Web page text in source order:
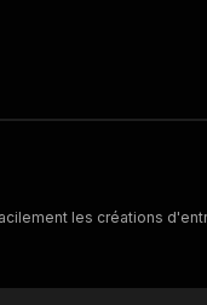
les créations